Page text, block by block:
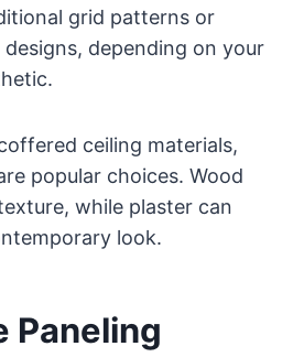
grid patterns or
depending on your
ceiling materials,
popular choices. Wood
while plaster can
look.
Paneling